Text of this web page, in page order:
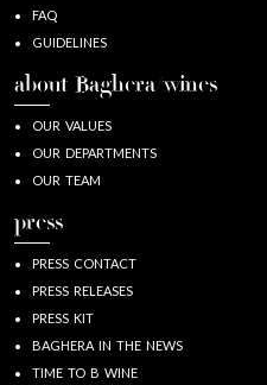
FAQ
GUIDELINES
about Baghera/wines
OUR VALUES
OUR DEPARTMENTS
OUR TEAM
press
PRESS CONTACT
PRESS RELEASES
PRESS KIT
BAGHERA IN THE NEWS
TIME TO B WINE